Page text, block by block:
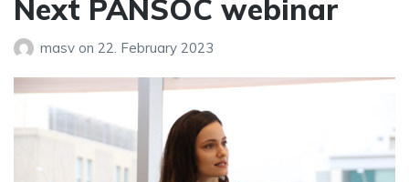
Next PANSOC webinar
masv on 22. February 2023